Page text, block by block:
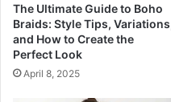
The Ultimate Guide to Boho
Braids: Style Tips,
and How to Create the
Perfect Look
April 8, 2025